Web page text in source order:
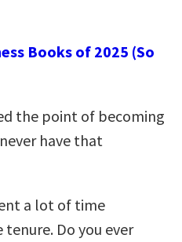
Books of 2025 (So
the point of becoming
have that
a lot of time
Do you ever